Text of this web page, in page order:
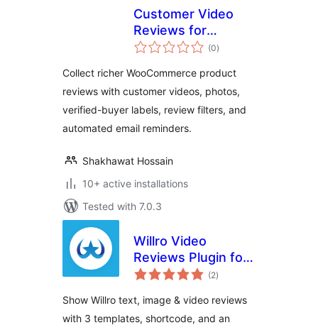
Customer Video
Reviews for
WooCommerce
(0total
ratings
)
Collect richer WooCommerce product
reviews with customer videos, photos,
verified-buyer labels, review filters, and
automated email reminders.
Shakhawat Hossain
10+ active installations
Tested with 7.0.3
Willro Video
Reviews Plugin for
WooCommerce
(2total
ratings
)
Show Willro text, image & video reviews
with 3 templates, shortcode, and an